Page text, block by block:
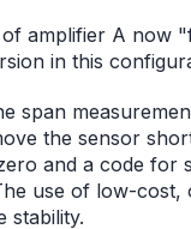
amplifier A now
in this
span
the sensor
and a code for
use of low-
stability.